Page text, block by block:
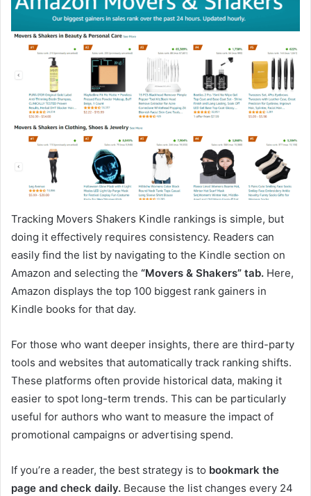
Tracking Movers Shakers Kindle rankings is simple, but
doing it effectively requires consistency. Readers can
easily find the list by navigating to the Kindle section on
Amazon and selecting the “Movers & Shakers” tab. Here,
Amazon displays the top 100 biggest rank gainers in
Kindle books for that day.
For those who want deeper insights, there are third-party
tools and websites that automatically track ranking shifts.
These platforms often provide historical data, making it
easier to spot long-term trends. This can be particularly
useful for authors who want to measure the impact of
promotional campaigns or advertising spend.
If you’re a reader, the best strategy is to bookmark the
page and check daily. Because the list changes every 24